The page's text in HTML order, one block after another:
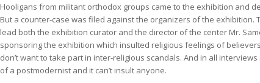
Hooligans from militant orthodox groups came to the exhibition and
But a counter-case was filed against the organizers of the exhibition.
lead both the exhibition curator and the director of the center Mr.
sponsoring the exhibition which insulted religious feelings of
don’t want to take part in inter-religious scandals. And in all
of a postmodernist and it can’t insult anyone.